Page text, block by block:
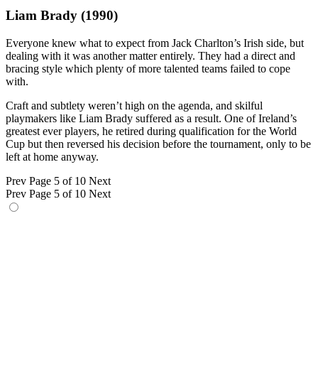
Liam Brady (1990)
Everyone knew what to expect from Jack Charlton’s Irish side, but
dealing with it was another matter entirely. They had a direct and
bracing style which plenty of more talented teams failed to cope
with.
Craft and subtlety weren’t high on the agenda, and skilful
playmakers like Liam Brady suffered as a result. One of Ireland’s
greatest ever players, he retired during qualification for the World
Cup but then reversed his decision before the tournament, only to be
left at home anyway.
Prev Page 5 of 10 Next
Prev Page 5 of 10 Next